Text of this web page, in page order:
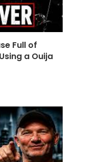
Full of
a Ouija